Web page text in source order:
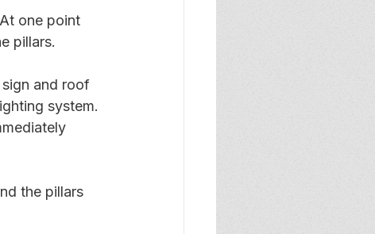
one point
pillars.
and roof
system.
the pillars